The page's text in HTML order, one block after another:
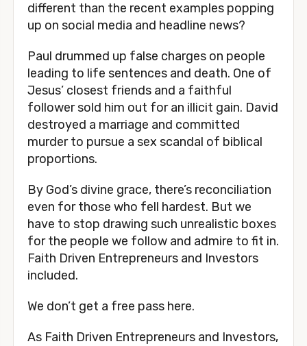
different than the recent examples popping
up on social media and headline news?
Paul drummed up false charges on people
leading to life sentences and death. One of
Jesus’ closest friends and a faithful
follower sold him out for an illicit gain. David
destroyed a marriage and committed
murder to pursue a sex scandal of biblical
proportions.
By God’s divine grace, there’s reconciliation
even for those who fell hardest. But we
have to stop drawing such unrealistic boxes
for the people we follow and admire to fit in.
Faith Driven Entrepreneurs and Investors
included.
We don’t get a free pass here.
As Faith Driven Entrepreneurs and Investors,